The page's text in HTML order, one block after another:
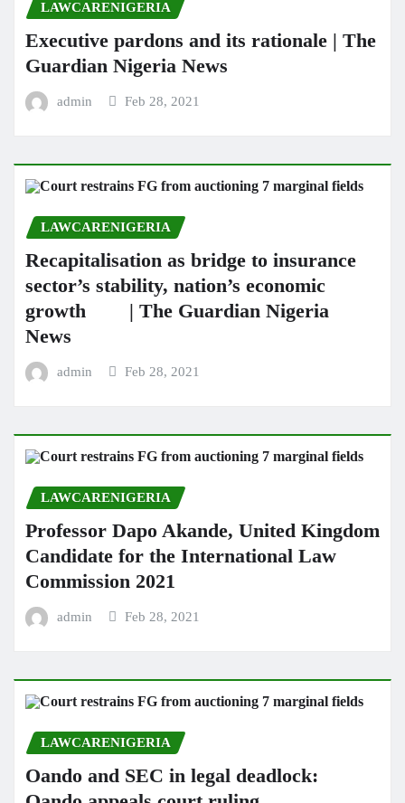
LAWCARENIGERIA
Executive pardons and its rationale | The
Guardian Nigeria News
admin Feb 28, 2021
LAWCARENIGERIA
Recapitalisation as bridge to insurance
sector’s stability, nation’s economic
growth | The Guardian Nigeria
News
admin Feb 28, 2021
LAWCARENIGERIA
Professor Dapo Akande, United Kingdom
Candidate for the International Law
Commission 2021
admin Feb 28, 2021
LAWCARENIGERIA
Oando and SEC in legal deadlock: